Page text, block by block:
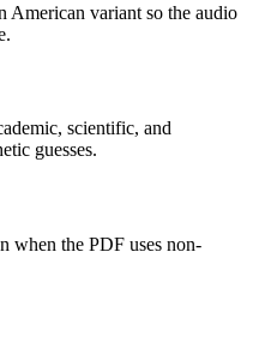
American variant so the audio
scientific, and
guesses.
when the PDF uses non-